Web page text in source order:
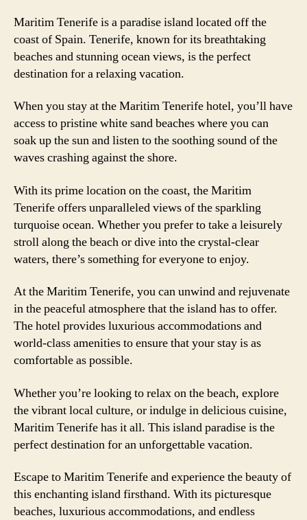
Maritim Tenerife is a paradise island located off the
coast of Spain. Tenerife, known for its breathtaking
beaches and stunning ocean views, is the perfect
destination for a relaxing vacation.
When you stay at the Maritim Tenerife hotel, you’ll have
access to pristine white sand beaches where you can
soak up the sun and listen to the soothing sound of the
waves crashing against the shore.
With its prime location on the coast, the Maritim
Tenerife offers unparalleled views of the sparkling
turquoise ocean. Whether you prefer to take a leisurely
stroll along the beach or dive into the crystal-clear
waters, there’s something for everyone to enjoy.
At the Maritim Tenerife, you can unwind and rejuvenate
in the peaceful atmosphere that the island has to offer.
The hotel provides luxurious accommodations and
world-class amenities to ensure that your stay is as
comfortable as possible.
Whether you’re looking to relax on the beach, explore
the vibrant local culture, or indulge in delicious cuisine,
Maritim Tenerife has it all. This island paradise is the
perfect destination for an unforgettable vacation.
Escape to Maritim Tenerife and experience the beauty of
this enchanting island firsthand. With its picturesque
beaches, luxurious accommodations, and endless